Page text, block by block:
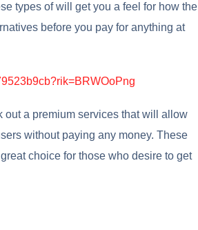
types of will get you a feel for how the
before you pay for anything at
a premium services that will allow
without paying any money. These
choice for those who desire to get